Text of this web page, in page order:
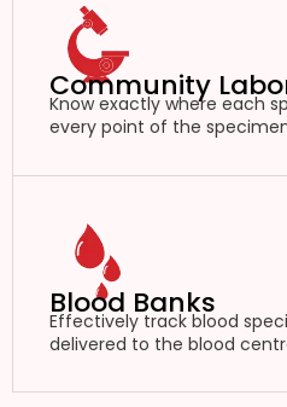
Community
Know exactly where each
every point of the
Blood Banks
Effectively track blood
delivered to the blood